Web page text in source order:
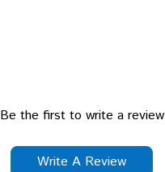
Be the first to write a review
Write A Review